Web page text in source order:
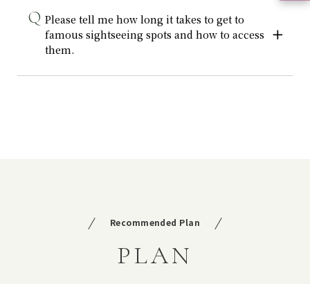
Please tell me how long it takes to get to
famous sightseeing spots and how to access
them.
Recommended Plan
PLAN